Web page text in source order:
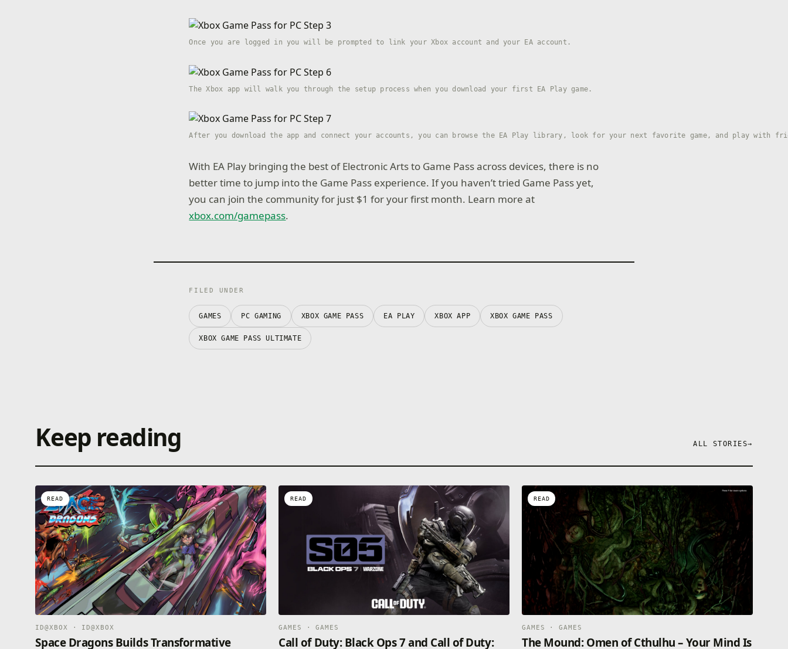
Once you are logged in you will be prompted to link your Xbox account and your EA account.
The Xbox app will walk you through the setup process when you download your first EA Play game.
After you download the app and connect your accounts, you can browse the EA Play library, look for your next favorite game, and play with
With EA Play bringing the best of Electronic Arts to Game Pass across devices, there is no
better time to jump into the Game Pass experience. If you haven’t tried Game Pass yet,
you can join the community for just $1 for your first month. Learn more at
xbox.com/gamepass.
FILED UNDER
GAMES PC GAMING XBOX GAME PASS EA PLAY XBOX APP XBOX GAME PASS
XBOX GAME PASS ULTIMATE
Keep reading ALL STORIES→
READ
ID@XBOX · ID@XBOX
Space Dragons Builds Transformative
READ
GAMES · GAMES
Call of Duty: Black Ops 7 and Call of Duty:
READ
GAMES · GAMES
The Mound: Omen of Cthulhu – Your Mind Is